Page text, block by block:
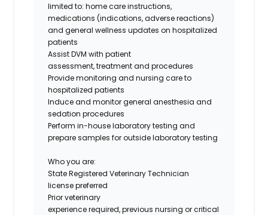
limited to: home care instructions,
medications (indications, adverse reactions)
and general wellness updates on hospitalized
patients
Assist DVM with patient
assessment, treatment and procedures
Provide monitoring and nursing care to
hospitalized patients
Induce and monitor general anesthesia and
sedation procedures
Perform in-house laboratory testing and
prepare samples for outside laboratory testing
Who you are:
State Registered Veterinary Technician
license preferred
Prior veterinary
experience required, previous nursing or critical